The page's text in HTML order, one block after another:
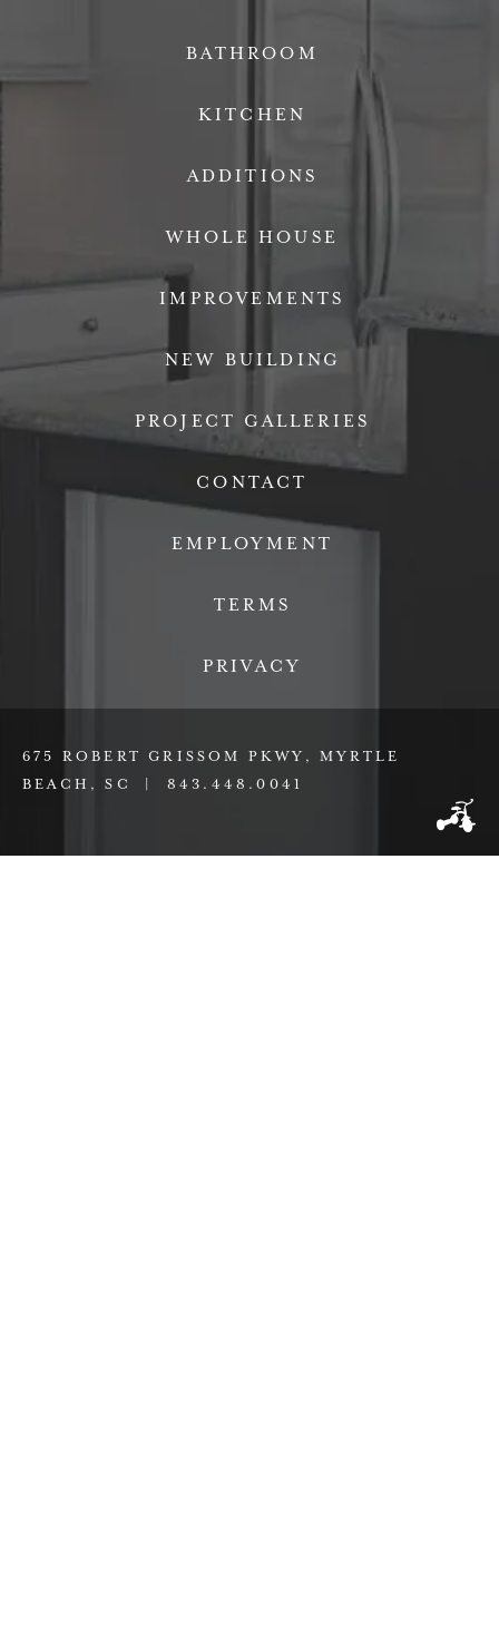
BATHROOM
KITCHEN
ADDITIONS
WHOLE HOUSE
IMPROVEMENTS
NEW BUILDING
PROJECT GALLERIES
CONTACT
EMPLOYMENT
TERMS
PRIVACY
675 ROBERT GRISSOM PKWY, MYRTLE
BEACH, SC | 843.448.0041